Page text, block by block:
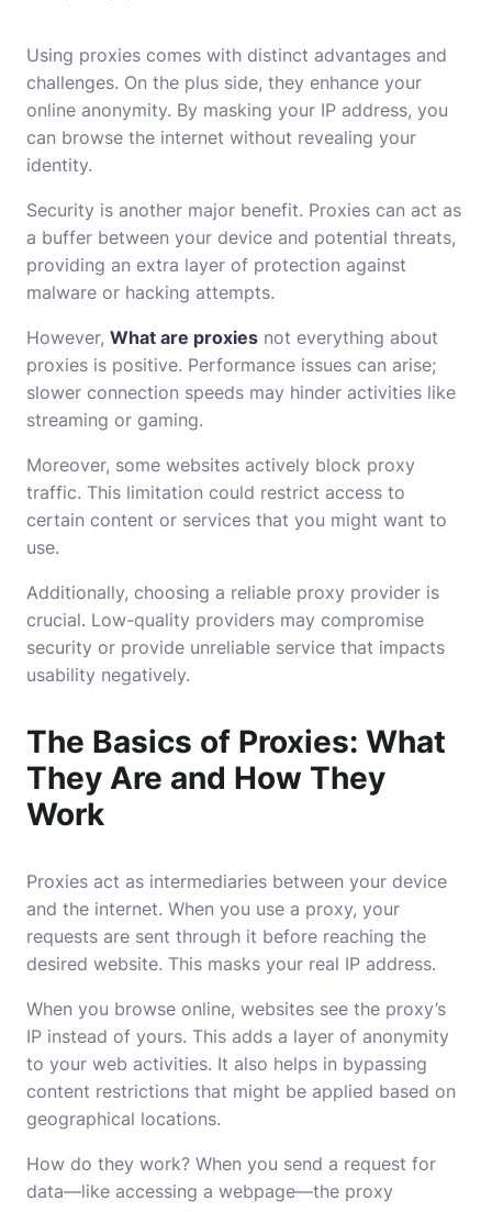
Using proxies comes with distinct advantages and
challenges. On the plus side, they enhance your
online anonymity. By masking your IP address, you
can browse the internet without revealing your
identity.
Security is another major benefit. Proxies can act as
a buffer between your device and potential threats,
providing an extra layer of protection against
malware or hacking attempts.
However, What are proxies not everything about
proxies is positive. Performance issues can arise;
slower connection speeds may hinder activities like
streaming or gaming.
Moreover, some websites actively block proxy
traffic. This limitation could restrict access to
certain content or services that you might want to
use.
Additionally, choosing a reliable proxy provider is
crucial. Low-quality providers may compromise
security or provide unreliable service that impacts
usability negatively.
The Basics of Proxies: What
They Are and How They
Work
Proxies act as intermediaries between your device
and the internet. When you use a proxy, your
requests are sent through it before reaching the
desired website. This masks your real IP address.
When you browse online, websites see the proxy’s
IP instead of yours. This adds a layer of anonymity
to your web activities. It also helps in bypassing
content restrictions that might be applied based on
geographical locations.
How do they work? When you send a request for
data—like accessing a webpage—the proxy